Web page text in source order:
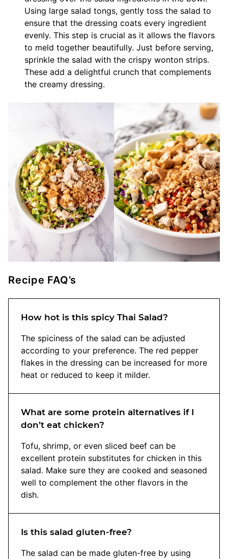
Using large salad tongs, gently toss the salad to
ensure that the dressing coats every ingredient
evenly. This step is crucial as it allows the flavors
to meld together beautifully. Just before serving,
sprinkle the salad with the crispy wonton strips.
These add a delightful crunch that complements
the creamy dressing.
Recipe FAQ’s
How hot is this spicy Thai Salad?
The spiciness of the salad can be adjusted
according to your preference. The red pepper
flakes in the dressing can be increased for more
heat or reduced to keep it milder.
What are some protein alternatives if I
don’t eat chicken?
Tofu, shrimp, or even sliced beef can be
excellent protein substitutes for chicken in this
salad. Make sure they are cooked and seasoned
well to complement the other flavors in the
dish.
Is this salad gluten-free?
The salad can be made gluten-free by using